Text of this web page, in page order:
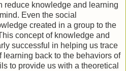
reduce knowledge and learning
Even the social
created in a group to the
concept of knowledge and
successful in helping us trace
back to the behaviors of
to provide us with a theoretical